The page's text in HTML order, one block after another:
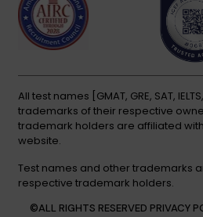
All test names [GMAT, GRE, SAT,
trademarks of their respective
trademark holders are affiliated
website.
Test names and other trademarks
respective trademark holders.
©ALL RIGHTS RESERVED PRIVACY